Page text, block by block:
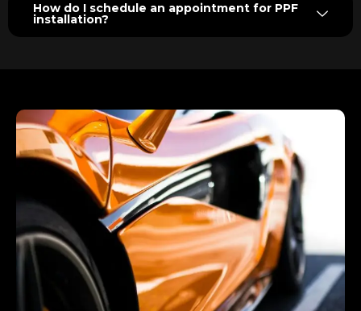
How do I schedule an appointment for PPF
installation?